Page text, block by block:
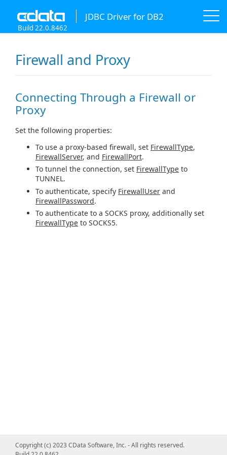
JDBC Driver for DB2
Build 22.0.8462
Firewall and Proxy
Connecting Through a Firewall or
Proxy
Set the following properties:
To use a proxy-based firewall, set FirewallType,
FirewallServer, and FirewallPort.
To tunnel the connection, set FirewallType to
TUNNEL.
To authenticate, specify FirewallUser and
FirewallPassword.
To authenticate to a SOCKS proxy, additionally set
FirewallType to SOCKS5.
Copyright (c) 2023 CData Software, Inc. - All rights reserved.